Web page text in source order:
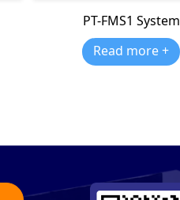
PT-FMS1 System
Read more +